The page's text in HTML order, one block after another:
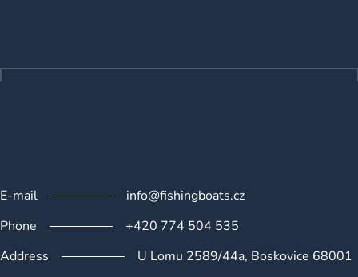
e
r
E-mail
info@fishingboats.cz
Phone
+420 774 504 535
Address
U Lomu 2589/44a, Boskovice 68001